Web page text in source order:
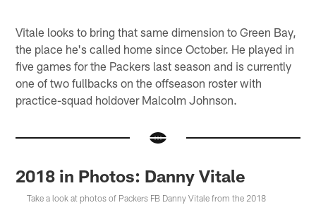
Vitale looks to bring that same dimension to Green Bay,
the place he's called home since October. He played in
five games for the Packers last season and is currently
one of two fullbacks on the offseason roster with
practice-squad holdover Malcolm Johnson.
2018 in Photos: Danny Vitale
Take a look at photos of Packers FB Danny Vitale from the 2018